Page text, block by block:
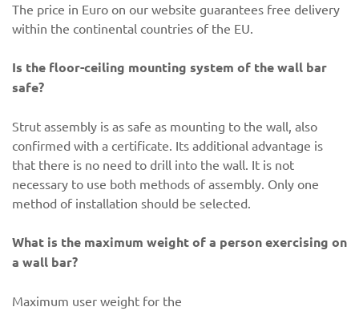
The price in Euro on our website guarantees free delivery
within the continental countries of the EU.
Is the floor-ceiling mounting system of the wall bar
safe?
Strut assembly is as safe as mounting to the wall, also
confirmed with a certificate. Its additional advantage is
that there is no need to drill into the wall. It is not
necessary to use both methods of assembly. Only one
method of installation should be selected.
What is the maximum weight of a person exercising on
a wall bar?
Maximum user weight for the